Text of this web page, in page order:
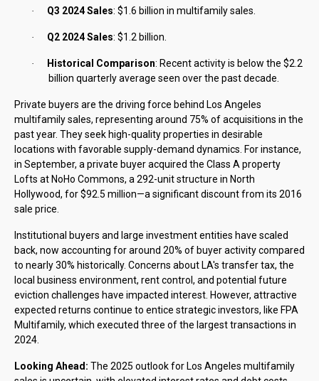
· Q3 2024 Sales: $1.6 billion in multifamily sales.
· Q2 2024 Sales: $1.2 billion.
· Historical Comparison: Recent activity is below the $2.2
billion quarterly average seen over the past decade.
Private buyers are the driving force behind Los Angeles
multifamily sales, representing around 75% of acquisitions in the
past year. They seek high-quality properties in desirable
locations with favorable supply-demand dynamics. For instance,
in September, a private buyer acquired the Class A property
Lofts at NoHo Commons, a 292-unit structure in North
Hollywood, for $92.5 million—a significant discount from its 2016
sale price.
Institutional buyers and large investment entities have scaled
back, now accounting for around 20% of buyer activity compared
to nearly 30% historically. Concerns about LA's transfer tax, the
local business environment, rent control, and potential future
eviction challenges have impacted interest. However, attractive
expected returns continue to entice strategic investors, like FPA
Multifamily, which executed three of the largest transactions in
2024.
Looking Ahead: The 2025 outlook for Los Angeles multifamily